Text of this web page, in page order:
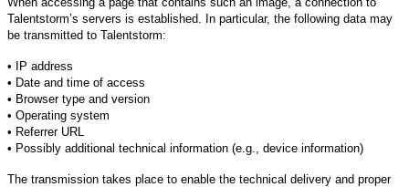
Talentstorm’s servers is established. In particular, the following data may
be transmitted to Talentstorm:
• IP address
• Date and time of access
• Browser type and version
• Operating system
• Referrer URL
• Possibly additional technical information (e.g., device information)
The transmission takes place to enable the technical delivery and proper